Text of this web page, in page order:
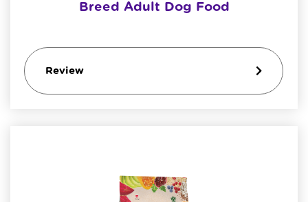
Breed Adult Dog Food
Review